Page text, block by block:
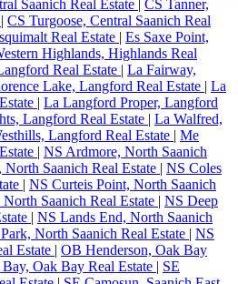
Saanich Real Estate | CS Tanner,
| CS Turgoose, Central Saanich Real
Real Estate | Es Saxe Point,
Highlands, Highlands Real
Real Estate | La Fairway,
Lake, Langford Real Estate | La
| La Langford Proper, Langford
Langford Real Estate | La Walfred,
Langford Real Estate | Me
| NS Ardmore, North Saanich
Saanich Real Estate | NS Coles
| NS Curteis Point, North Saanich
Saanich Real Estate | NS Deep
| NS Lands End, North Saanich
North Saanich Real Estate | NS
Estate | OB Henderson, Oak Bay
Oak Bay Real Estate | SE